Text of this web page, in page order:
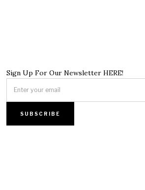
Sign Up For Our Newsletter HERE!